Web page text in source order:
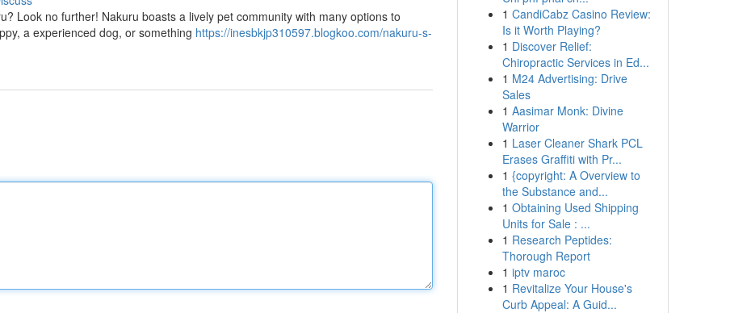
Look no further! Nakuru boasts a lively pet community with many options to
a experienced dog, or something https://inesbkjp310597.blogkoo.com/nakuru-s-
1 CandiCabz Casino Review:
Is it Worth Playing?
1 Discover Relief:
Chiropractic Services in Ed...
1 M24 Advertising: Drive
Sales
1 Aasimar Monk: Divine
Warrior
1 Laser Cleaner Shark PCL
Erases Graffiti with Pr...
1 {copyright: A Overview to
the Substance and...
1 Obtaining Used Shipping
Units for Sale : ...
1 Research Peptides:
Thorough Report
1 iptv maroc
1 Revitalize Your House's
Curb Appeal: A Guid...